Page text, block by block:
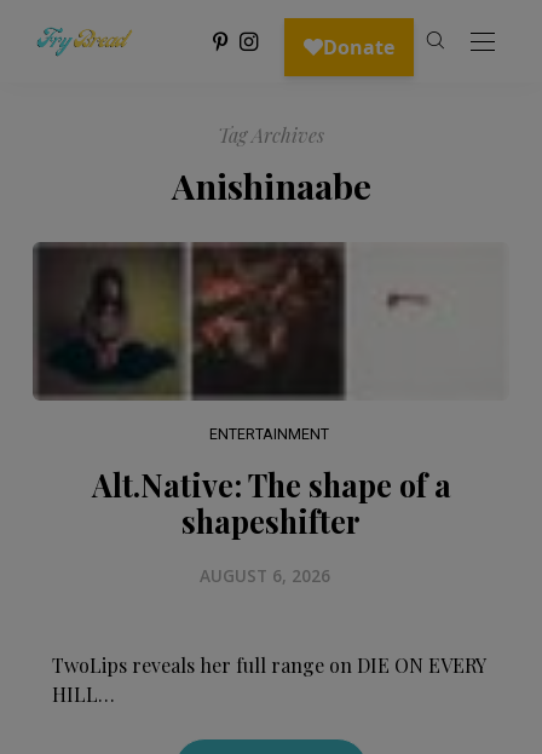
Tag Archives
Anishinaabe
ENTERTAINMENT
Alt.Native: The shape of a
shapeshifter
AUGUST 6, 2026
TwoLips reveals her full range on DIE ON EVERY
HILL…